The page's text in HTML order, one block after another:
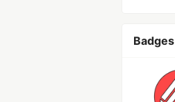
Badges